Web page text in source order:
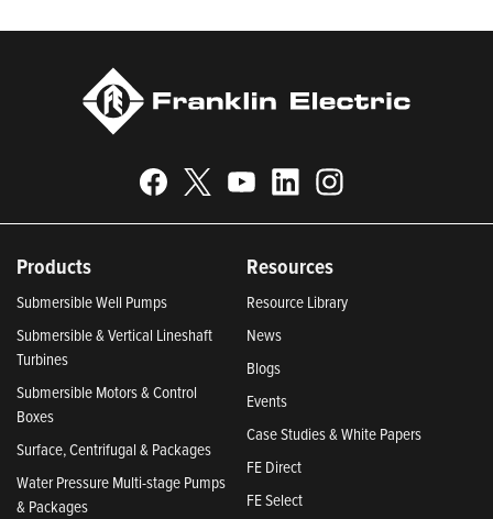
Products
Submersible Well Pumps
Submersible & Vertical Lineshaft
Turbines
Submersible Motors & Control
Boxes
Surface, Centrifugal & Packages
Water Pressure Multi-stage Pumps
& Packages
Resources
Resource Library
News
Blogs
Events
Case Studies & White Papers
FE Direct
FE Select